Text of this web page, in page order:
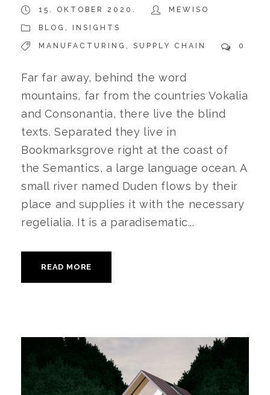
15. OKTOBER 2020. MEWISO
BLOG , INSIGHTS
MANUFACTURING , SUPPLY CHAIN 0
Far far away, behind the word
mountains, far from the countries Vokalia
and Consonantia, there live the blind
texts. Separated they live in
Bookmarksgrove right at the coast of
the Semantics, a large language ocean. A
small river named Duden flows by their
place and supplies it with the necessary
regelialia. It is a paradisematic...
READ MORE